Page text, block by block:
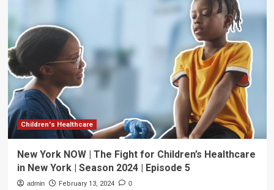
this
holiday
season
children’s
hospital
Children's Healthcare
New York NOW | The Fight for Children’s Healthcare
in New York | Season 2024 | Episode 5
admin February 13, 2024 0